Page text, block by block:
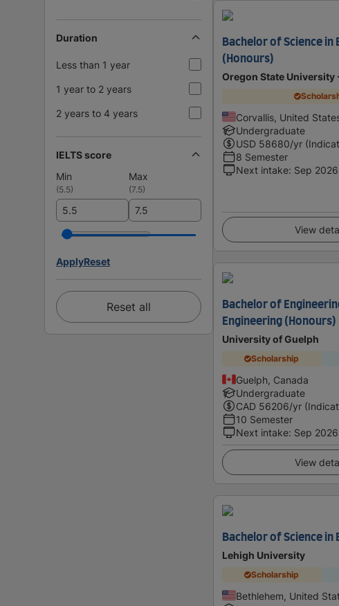
Duration
Less than 1 year
1 year to 2 years
2 years to 4 years
IELTS score
Min
Max
(5.5) (7.5)
ApplyReset
Reset all
Bachelor of Science in
(Honours)
Oregon State University
Corvallis, United
Undergraduate
USD 58680/yr
8 Semester
Next intake: Sep 2026
View
Bachelor of
Engineering (Honours)
University of Guelph
Scholarship
Guelph, Canada
Undergraduate
CAD 56206/yr
10 Semester
Next intake: Sep 2026
View
Bachelor of Science in
Lehigh University
Scholarship
Bethlehem, United